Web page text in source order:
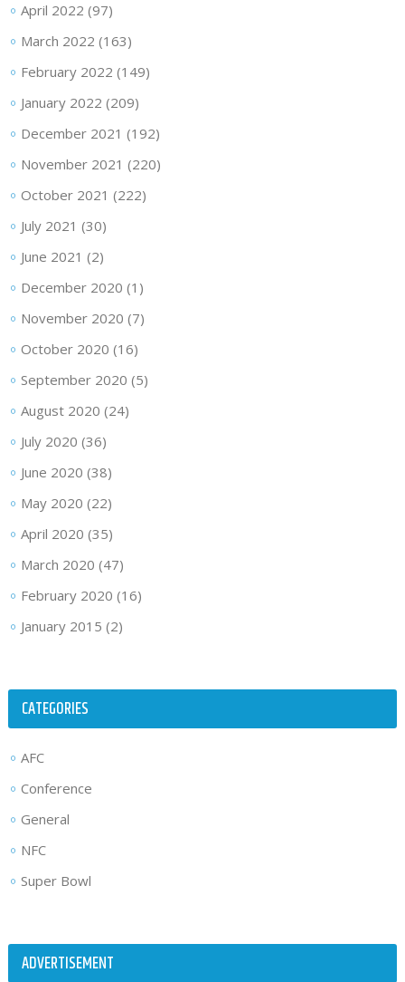
April 2022 (97)
March 2022 (163)
February 2022 (149)
January 2022 (209)
December 2021 (192)
November 2021 (220)
October 2021 (222)
July 2021 (30)
June 2021 (2)
December 2020 (1)
November 2020 (7)
October 2020 (16)
September 2020 (5)
August 2020 (24)
July 2020 (36)
June 2020 (38)
May 2020 (22)
April 2020 (35)
March 2020 (47)
February 2020 (16)
January 2015 (2)
CATEGORIES
AFC
Conference
General
NFC
Super Bowl
ADVERTISEMENT